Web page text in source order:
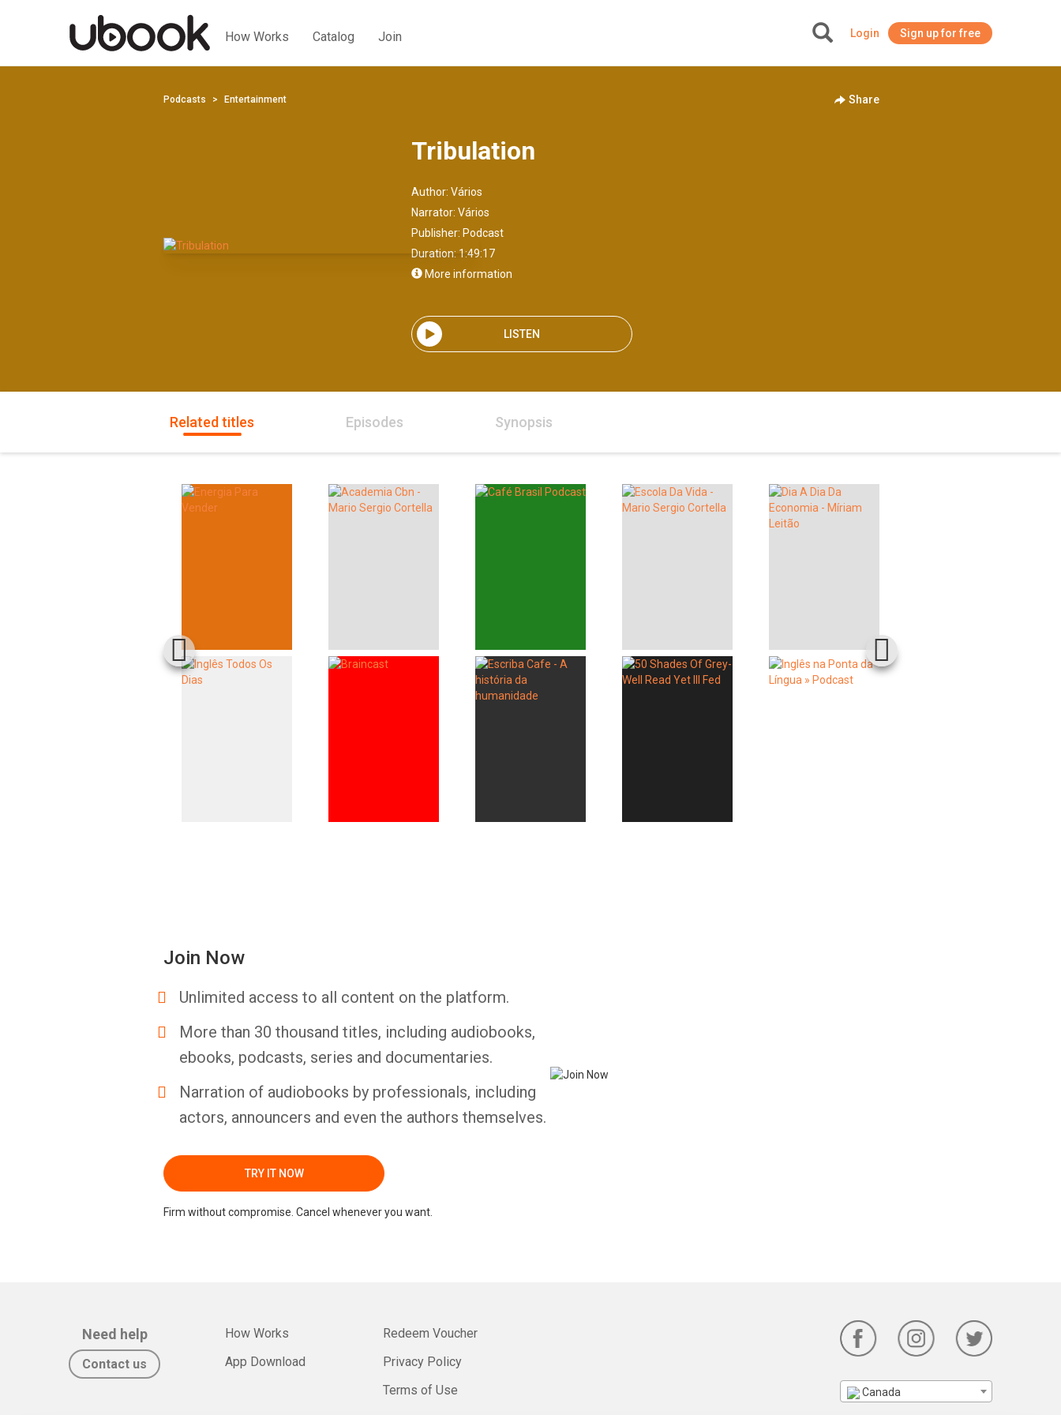
How Works Catalog Join Login Sign up for free
Podcasts Entertainment Share
Tribulation
Author: Vários
Narrator: Vários
Publisher: Podcast
Duration: 1:49:17
More information
LISTEN
Related titles Episodes Synopsis
Join Now
Unlimited access to all content on the platform.
More than 30 thousand titles, including audiobooks,
ebooks, podcasts, series and documentaries.
Narration of audiobooks by professionals, including
actors, announcers and even the authors themselves.
TRY IT NOW
Firm without compromise. Cancel whenever you want.
Need help
Contact us
How Works
App Download
Redeem Voucher
Privacy Policy
Terms of Use
Canada